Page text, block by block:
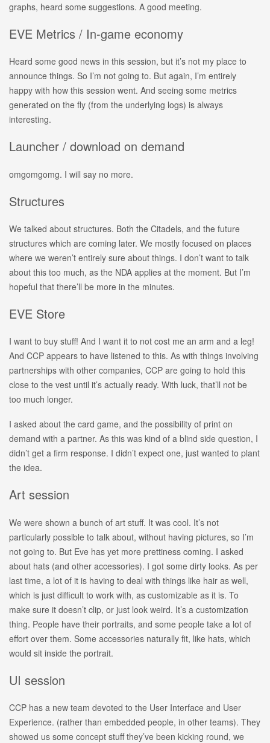
graphs, heard some suggestions. A good meeting.
EVE Metrics / In-game economy
Heard some good news in this session, but it’s not my place to
announce things. So I’m not going to. But again, I’m entirely
happy with how this session went. And seeing some metrics
generated on the fly (from the underlying logs) is always
interesting.
Launcher / download on demand
omgomgomg. I will say no more.
Structures
We talked about structures. Both the Citadels, and the future
structures which are coming later. We mostly focused on places
where we weren’t entirely sure about things. I don’t want to talk
about this too much, as the NDA applies at the moment. But I’m
hopeful that there’ll be more in the minutes.
EVE Store
I want to buy stuff! And I want it to not cost me an arm and a leg!
And CCP appears to have listened to this. As with things involving
partnerships with other companies, CCP are going to hold this
close to the vest until it’s actually ready. With luck, that’ll not be
too much longer.
I asked about the card game, and the possibility of print on
demand with a partner. As this was kind of a blind side question, I
didn’t get a firm response. I didn’t expect one, just wanted to plant
the idea.
Art session
We were shown a bunch of art stuff. It was cool. It’s not
particularly possible to talk about, without having pictures, so I’m
not going to. But Eve has yet more prettiness coming. I asked
about hats (and other accessories). I got some dirty looks. As per
last time, a lot of it is having to deal with things like hair as well,
which is just difficult to work with, as customizable as it is. To
make sure it doesn’t clip, or just look weird. It’s a customization
thing. People have their portraits, and some people take a lot of
effort over them. Some accessories naturally fit, like hats, which
would sit inside the portrait.
UI session
CCP has a new team devoted to the User Interface and User
Experience. (rather than embedded people, in other teams). They
showed us some concept stuff they’ve been kicking round, we